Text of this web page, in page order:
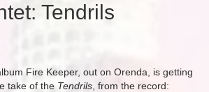
Tendrils
Fire Keeper, out on Orenda, is getting
take of the Tendrils , from the record: